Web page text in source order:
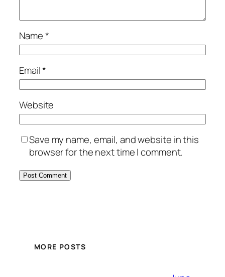
Name*
Email*
Website
Save my name, email, and website in this
browser for the next time I comment.
MORE POSTS